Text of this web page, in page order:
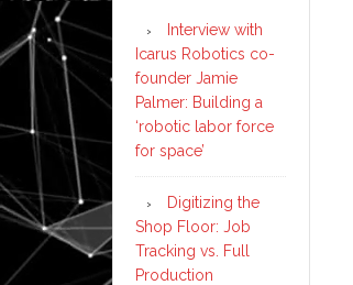
Interview with
Icarus Robotics co-
founder Jamie
Palmer: Building a
‘robotic labor force
for space’
Digitizing the
Shop Floor: Job
Tracking vs. Full
Production